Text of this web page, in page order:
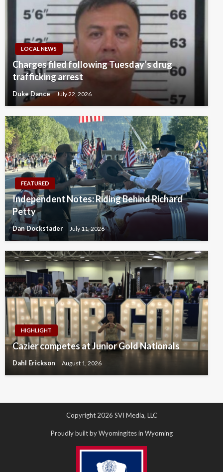
LOCAL NEWS
Charges filed following Tuesday’s drug
trafficking arrest
Duke Dance July 22, 2026
FEATURED
Independent Notes: Riding Behind Richard
Petty
Dan Dockstader July 11, 2026
HIGHLIGHT
Cazier competes at Junior Gold Nationals
Dahl Erickson August 1, 2026
Copyright 2026 SVI Media, LLC
Proudly built by Wyomingites in Wyoming